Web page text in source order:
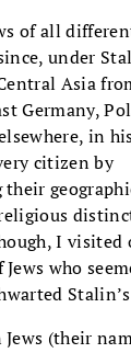
of all
under
Asia
Germany,
in
citizen by
I visited
who
Jews (their